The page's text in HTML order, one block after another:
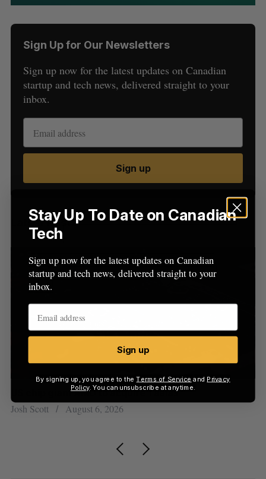
Sign Up for Our Newsletters
Sign up now for the latest updates on Canadian
startup and tech news, delivered straight to your
inbox.
Sign up
Latest Posts
US chip giant AMD to acquire Taalas
Josh Scott August 6, 2026
S
e
a
c
f
o
r
R E
Stay Up To Date on Canadian
Tech
Sign up now for the latest updates on Canadian
startup and tech news, delivered straight to your
inbox.
Sign up
By signing up, you agree to theTerms of Service and Privacy
Policy. You can unsubscribe at anytime.